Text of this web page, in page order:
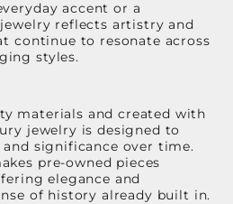
accent or a
reflects artistry and
continue to resonate across
styles.
materials and created with
jewelry is designed to
significance over time.
pre-owned pieces
elegance and
of history already built in.